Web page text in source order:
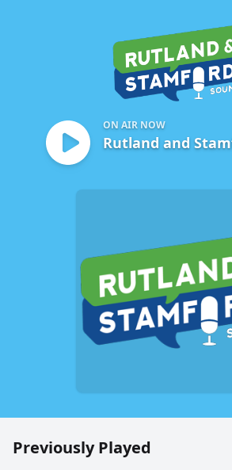
Rutland and
ON AIR NOW
Rutland and
Previously Played